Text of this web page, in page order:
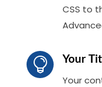
CSS to
 Your
Your